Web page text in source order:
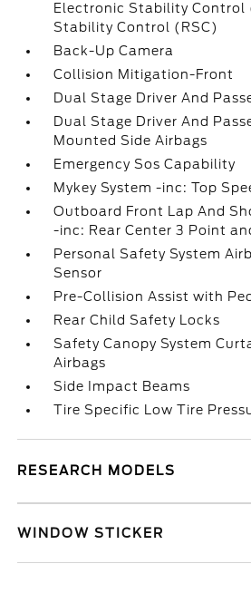
Electronic Stability Control
Stability Control (RSC)
Back-Up Camera
Collision Mitigation-Front
Dual Stage Driver And
Dual Stage Driver And
Mounted Side Airbags
Emergency Sos Capability
Mykey System -inc: Top
Outboard Front Lap And
-inc: Rear Center 3 Point
Personal Safety System
Sensor
Pre-Collision Assist with
Rear Child Safety Locks
Safety Canopy System
Airbags
Side Impact Beams
Tire Specific Low Tire
RESEARCH MODELS
WINDOW STICKER